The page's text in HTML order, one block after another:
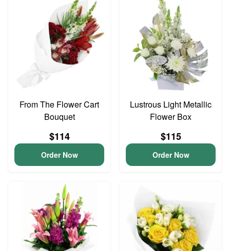
From The Flower Cart
Bouquet
$114
Order Now
Lustrous Light Metallic
Flower Box
$115
Order Now